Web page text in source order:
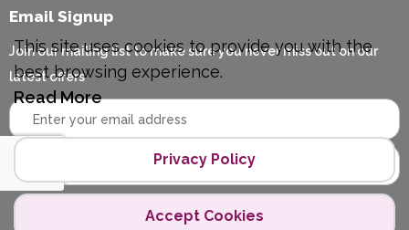
Email Signup
Join our mailing list to make sure you never miss out on our
latest offers
Copyright © 2026 Polycopy.
This site uses cookies to provide you with the
best browsing experience.
Read More
Privacy Policy
Accept Cookies